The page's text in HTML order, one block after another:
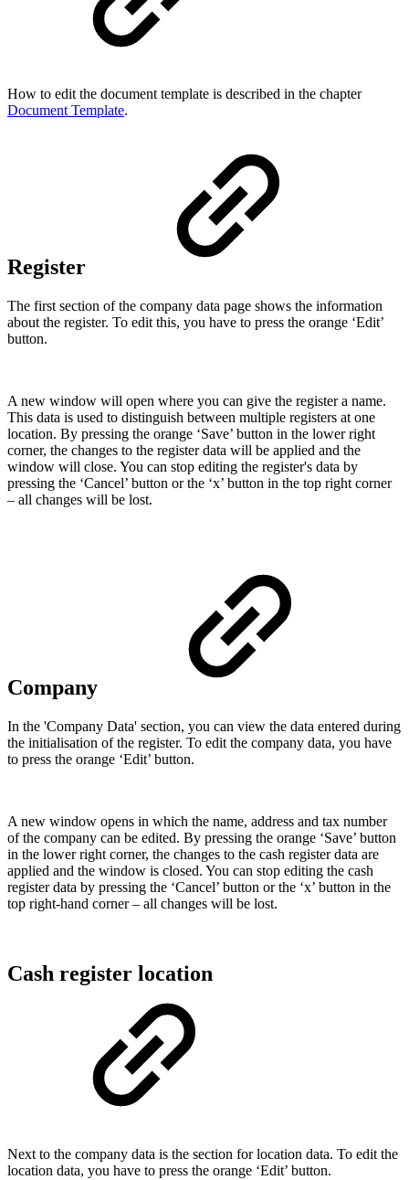
How to edit the document template is described in the chapter
Document Template.
Register
The first section of the company data page shows the information
about the register. To edit this, you have to press the orange ‘Edit’
button.
A new window will open where you can give the register a name.
This data is used to distinguish between multiple registers at one
location. By pressing the orange ‘Save’ button in the lower right
corner, the changes to the register data will be applied and the
window will close. You can stop editing the register's data by
pressing the ‘Cancel’ button or the ‘x’ button in the top right corner
– all changes will be lost.
Company
In the 'Company Data' section, you can view the data entered during
the initialisation of the register. To edit the company data, you have
to press the orange ‘Edit’ button.
A new window opens in which the name, address and tax number
of the company can be edited. By pressing the orange ‘Save’ button
in the lower right corner, the changes to the cash register data are
applied and the window is closed. You can stop editing the cash
register data by pressing the ‘Cancel’ button or the ‘x’ button in the
top right-hand corner – all changes will be lost.
Cash register location
Next to the company data is the section for location data. To edit the
location data, you have to press the orange ‘Edit’ button.